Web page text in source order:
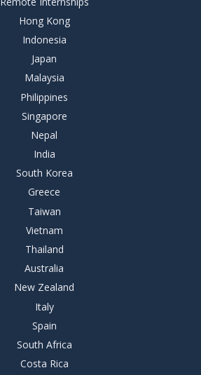
Hong Kong
Indonesia
Japan
Malaysia
Philippines
Singapore
Nepal
India
South Korea
Greece
Taiwan
Vietnam
Thailand
Australia
New Zealand
Italy
Spain
South Africa
Costa Rica